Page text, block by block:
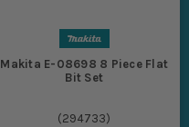
Makita E-08698 8 Piece Flat
Bit Set
(294733)